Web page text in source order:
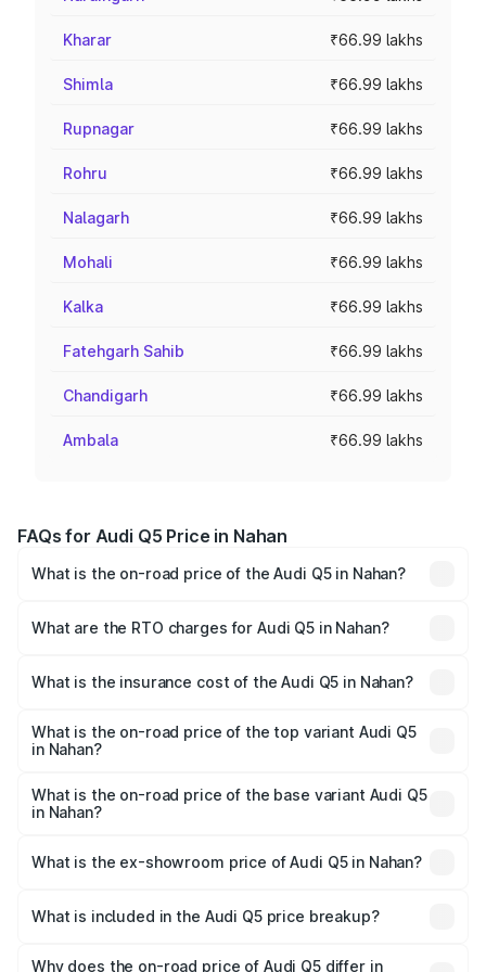
Kharar ₹66.99 lakhs
Shimla ₹66.99 lakhs
Rupnagar ₹66.99 lakhs
Rohru ₹66.99 lakhs
Nalagarh ₹66.99 lakhs
Mohali ₹66.99 lakhs
Kalka ₹66.99 lakhs
Fatehgarh Sahib ₹66.99 lakhs
Chandigarh ₹66.99 lakhs
Ambala ₹66.99 lakhs
FAQs for Audi Q5 Price in Nahan
What is the on-road price of the Audi Q5 in Nahan?
Lakhs and ₹69.86 Lakhs. On-road prices vary across cities
What are the RTO charges for Audi Q5 in Nahan?
Nahan will be ₹6.69 lakhs.
What is the insurance cost of the Audi Q5 in Nahan?
Nahan is ₹2.87 lakhs
What is the on-road price of the top variant Audi Q5
in Nahan?
₹80.53 lakhs Lakh in Nahan.
What is the on-road price of the base variant Audi Q5
in Nahan?
₹77.23 lakhs Lakh in Nahan.
What is the ex-showroom price of Audi Q5 in Nahan?
Nahan is ₹66.99 lakhs.
What is included in the Audi Q5 price breakup?
charges, insurance, road tax, handling fees, and optional
Why does the on-road price of Audi Q5 differ in